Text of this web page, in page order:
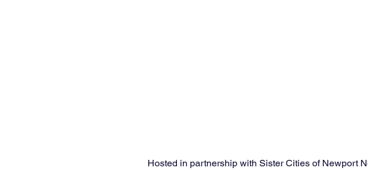
Hosted in partnership with Sister Cities of Newport